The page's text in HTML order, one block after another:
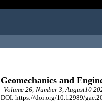
Geomechanics and
Volume 26, Number 3, August10
DOI: https://doi.org/10.12989/